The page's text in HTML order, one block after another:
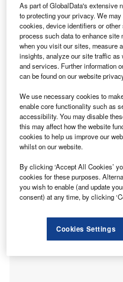
founder Dr Dror Paley and Burjeel
Burjeel Holdings.
B urjeel Medical City
Al Muderis
amputee care
Named after
Muderis, the clinic is part
As part of GlobalData's extensive
to protecting your privacy. We
cookies, device identifiers or
process such data to enhance
when you visit our sites, measure
insights, analyze our site traffic
and services. Further information
can be found on our website
We use necessary cookies to
enable core functionality such as
accessibility. You may disable
this may affect how the website
cookies to help us improve our
whilst on our website.
By clicking ‘Accept All Cookies’
cookies for these purposes.
you wish to enable (and update
consent) at any time, by clicking
Cookies Settings